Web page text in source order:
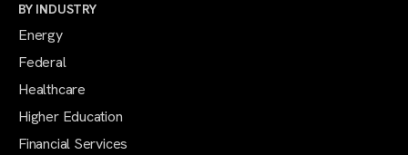
BY INDUSTRY
Energy
Federal
Healthcare
Higher Education
Financial Services